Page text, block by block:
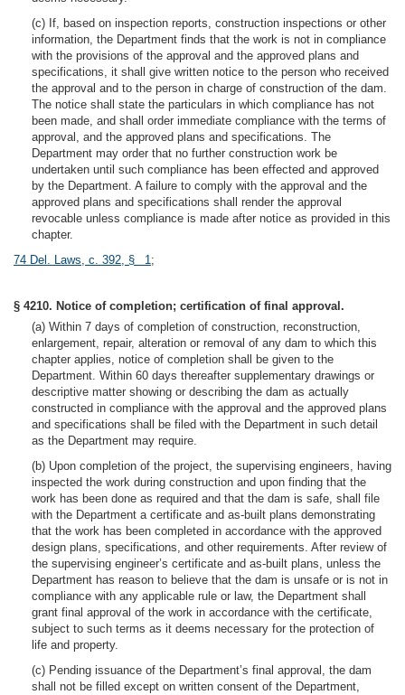
(c) If, based on inspection reports, construction inspections or other
information, the Department finds that the work is not in compliance
with the provisions of the approval and the approved plans and
specifications, it shall give written notice to the person who received
the approval and to the person in charge of construction of the dam.
The notice shall state the particulars in which compliance has not
been made, and shall order immediate compliance with the terms of
approval, and the approved plans and specifications. The
Department may order that no further construction work be
undertaken until such compliance has been effected and approved
by the Department. A failure to comply with the approval and the
approved plans and specifications shall render the approval
revocable unless compliance is made after notice as provided in this
chapter.
74 Del. Laws, c. 392, § 1;
§ 4210. Notice of completion; certification of final approval.
(a) Within 7 days of completion of construction, reconstruction,
enlargement, repair, alteration or removal of any dam to which this
chapter applies, notice of completion shall be given to the
Department. Within 60 days thereafter supplementary drawings or
descriptive matter showing or describing the dam as actually
constructed in compliance with the approval and the approved plans
and specifications shall be filed with the Department in such detail
as the Department may require.
(b) Upon completion of the project, the supervising engineers, having
inspected the work during construction and upon finding that the
work has been done as required and that the dam is safe, shall file
with the Department a certificate and as-built plans demonstrating
that the work has been completed in accordance with the approved
design plans, specifications, and other requirements. After review of
the supervising engineer’s certificate and as-built plans, unless the
Department has reason to believe that the dam is unsafe or is not in
compliance with any applicable rule or law, the Department shall
grant final approval of the work in accordance with the certificate,
subject to such terms as it deems necessary for the protection of
life and property.
(c) Pending issuance of the Department’s final approval, the dam
shall not be filled except on written consent of the Department,